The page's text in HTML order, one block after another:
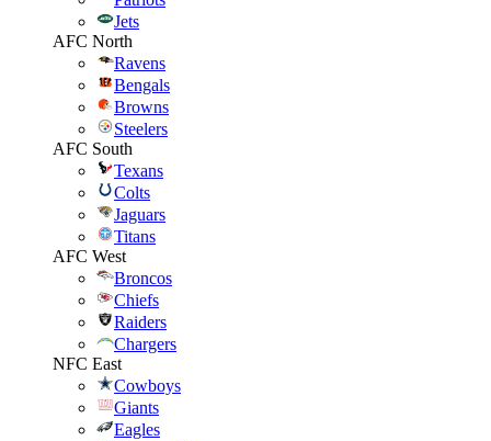
Jets
AFC North
Ravens
Bengals
Browns
Steelers
AFC South
Texans
Colts
Jaguars
Titans
AFC West
Broncos
Chiefs
Raiders
Chargers
NFC East
Cowboys
Giants
Eagles